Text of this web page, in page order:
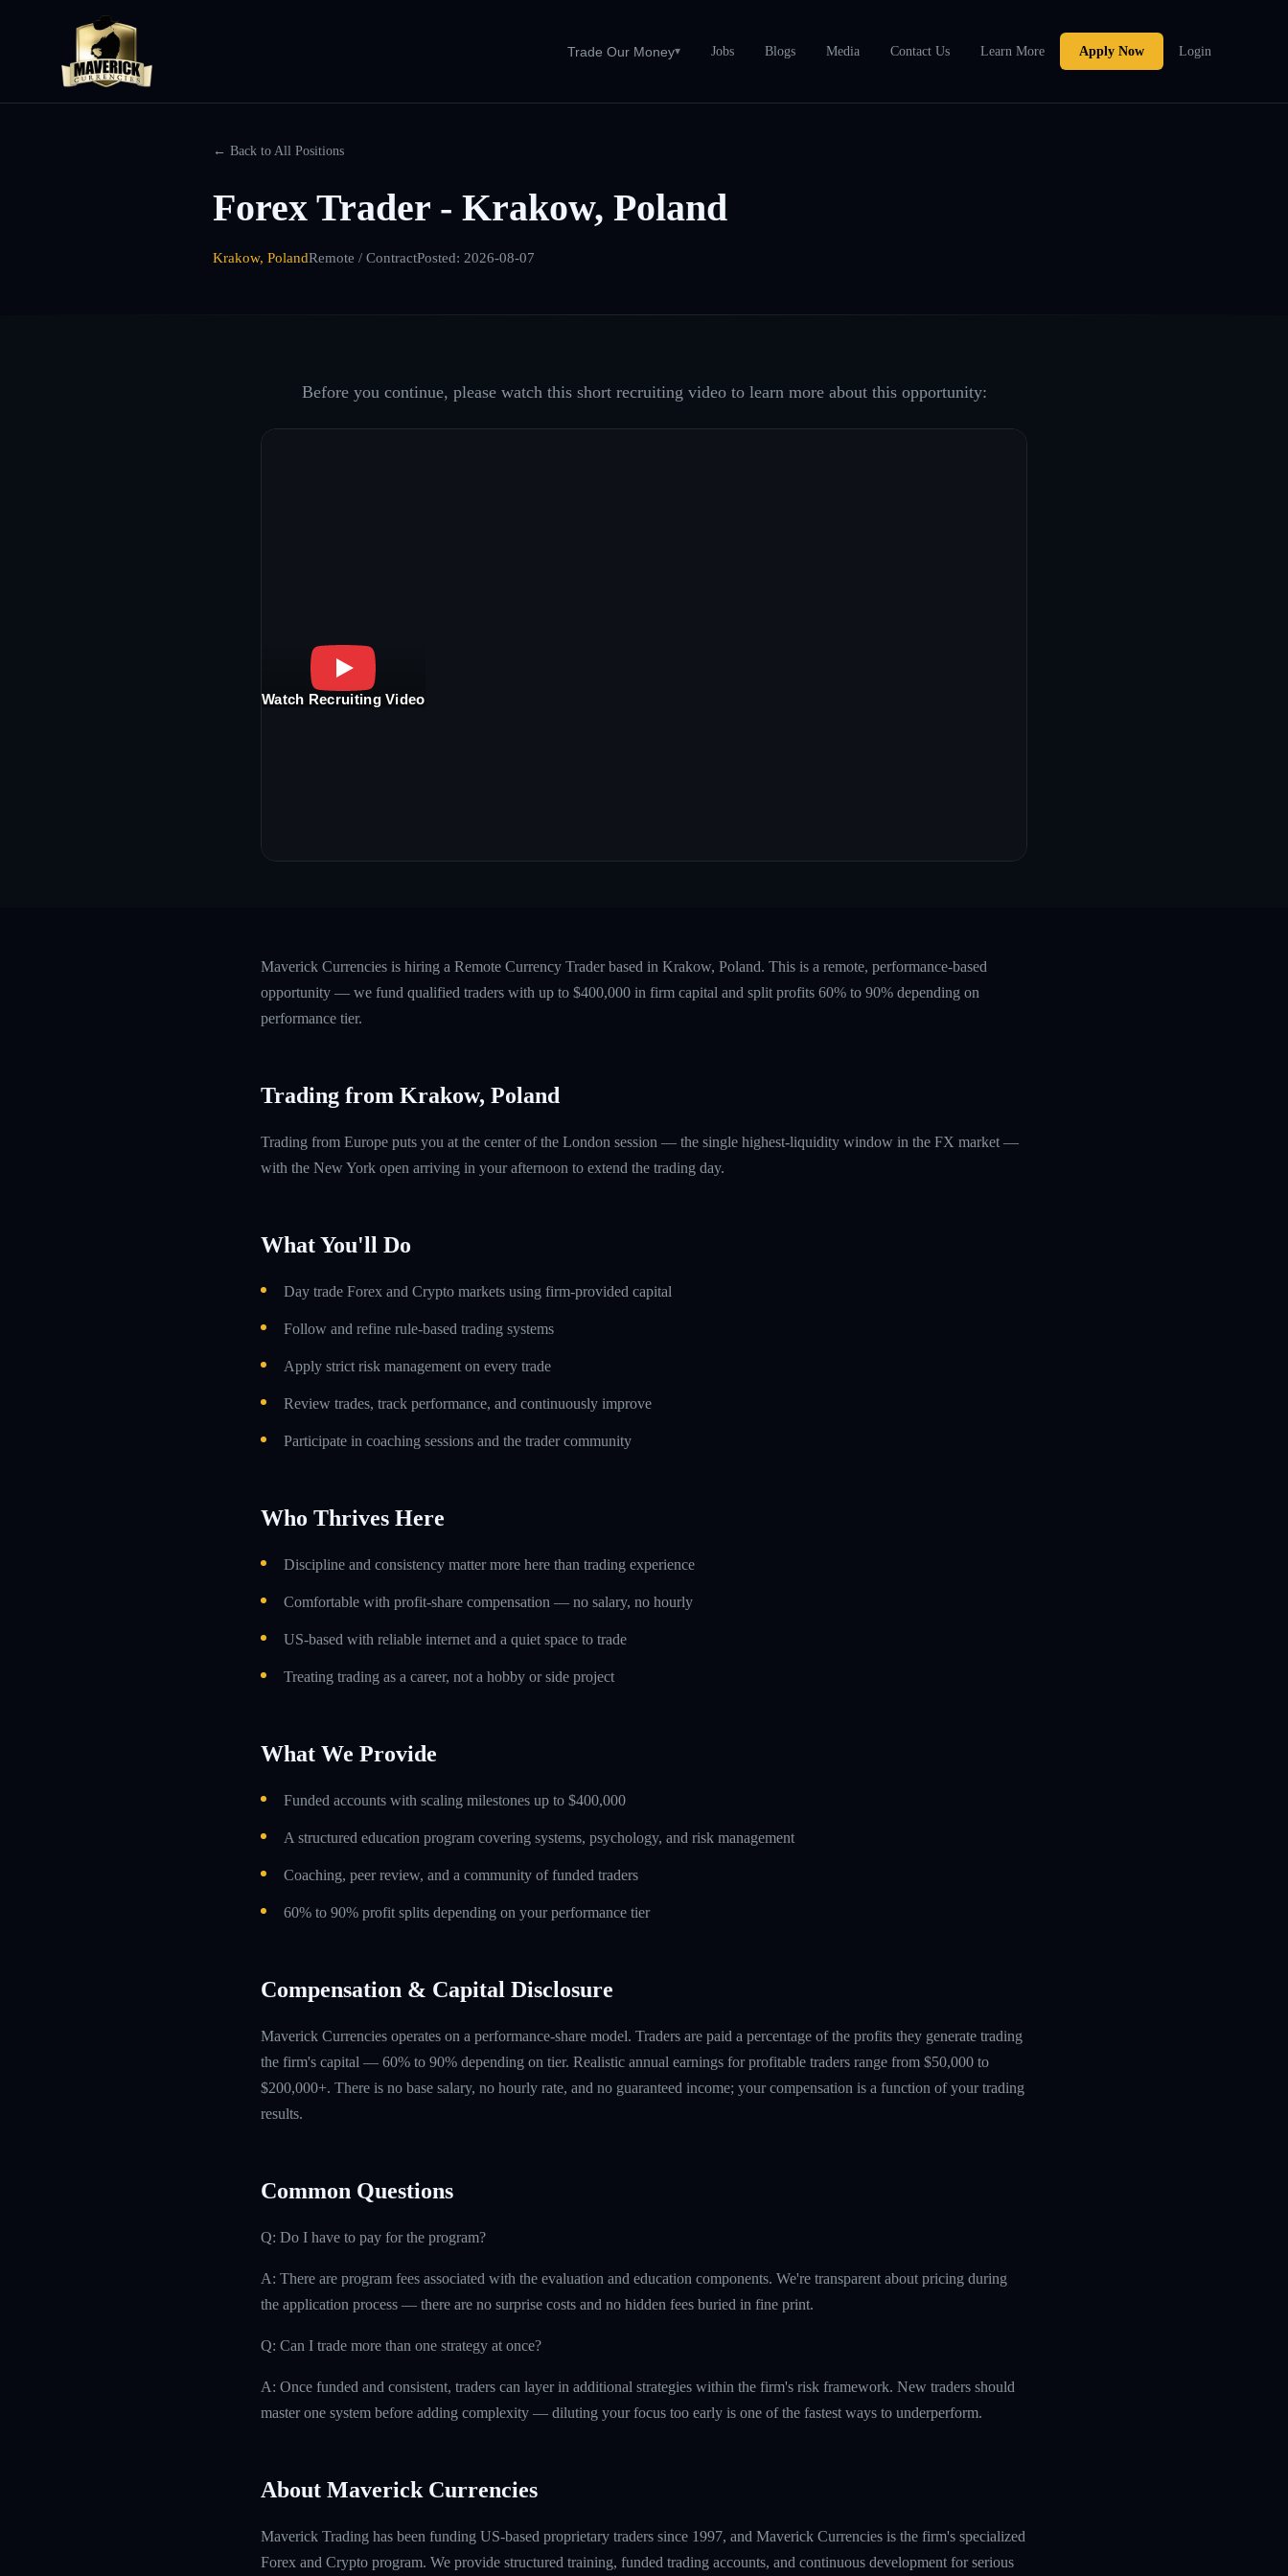
Trade Our Money▾ Jobs Blogs Media Contact Us Learn More Apply Now Login
← Back to All Positions
Forex Trader - Krakow, Poland
Krakow, PolandRemote / ContractPosted: 2026-08-07
Before you continue, please watch this short recruiting video to learn more about this opportunity:
Watch Recruiting Video
Maverick Currencies is hiring a Remote Currency Trader based in Krakow, Poland. This is a remote, performance-based
opportunity — we fund qualified traders with up to $400,000 in firm capital and split profits 60% to 90% depending on
performance tier.
Trading from Krakow, Poland
Trading from Europe puts you at the center of the London session — the single highest-liquidity window in the FX market —
with the New York open arriving in your afternoon to extend the trading day.
What You'll Do
Day trade Forex and Crypto markets using firm-provided capital
Follow and refine rule-based trading systems
Apply strict risk management on every trade
Review trades, track performance, and continuously improve
Participate in coaching sessions and the trader community
Who Thrives Here
Discipline and consistency matter more here than trading experience
Comfortable with profit-share compensation — no salary, no hourly
US-based with reliable internet and a quiet space to trade
Treating trading as a career, not a hobby or side project
What We Provide
Funded accounts with scaling milestones up to $400,000
A structured education program covering systems, psychology, and risk management
Coaching, peer review, and a community of funded traders
60% to 90% profit splits depending on your performance tier
Compensation & Capital Disclosure
Maverick Currencies operates on a performance-share model. Traders are paid a percentage of the profits they generate trading
the firm's capital — 60% to 90% depending on tier. Realistic annual earnings for profitable traders range from $50,000 to
$200,000+. There is no base salary, no hourly rate, and no guaranteed income; your compensation is a function of your trading
results.
Common Questions
Q: Do I have to pay for the program?
A: There are program fees associated with the evaluation and education components. We're transparent about pricing during
the application process — there are no surprise costs and no hidden fees buried in fine print.
Q: Can I trade more than one strategy at once?
A: Once funded and consistent, traders can layer in additional strategies within the firm's risk framework. New traders should
master one system before adding complexity — diluting your focus too early is one of the fastest ways to underperform.
About Maverick Currencies
Maverick Trading has been funding US-based proprietary traders since 1997, and Maverick Currencies is the firm's specialized
Forex and Crypto program. We provide structured training, funded trading accounts, and continuous development for serious